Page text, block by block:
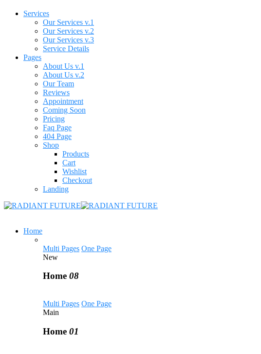
Services
Our Services v.1
Our Services v.2
Our Services v.3
Service Details
Pages
About Us v.1
About Us v.2
Our Team
Reviews
Appointment
Coming Soon
Pricing
Faq Page
404 Page
Shop
Products
Cart
Wishlist
Checkout
Landing
Home
Multi Pages One Page
New
Home 08
Multi Pages One Page
Main
Home 01